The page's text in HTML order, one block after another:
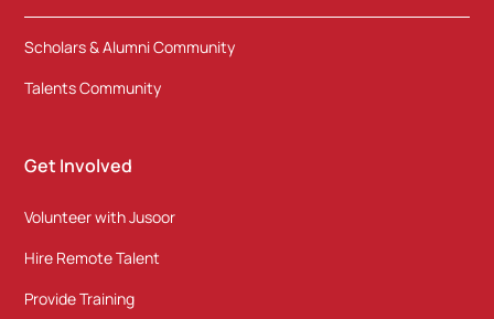
Scholars & Alumni Community
Talents Community
Get Involved
Volunteer with Jusoor
Hire Remote Talent
Provide Training